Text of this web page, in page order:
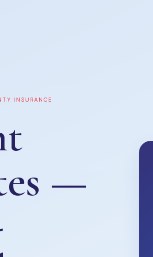
INSURANCE
—